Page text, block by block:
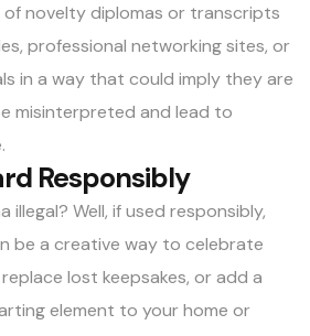
of novelty diplomas or transcripts
professional networking sites, or
in a way that could imply they are
misinterpreted and lead to
Responsibly
illegal? Well, if used responsibly,
be a creative way to celebrate
lost keepsakes, or add a
element to your home or